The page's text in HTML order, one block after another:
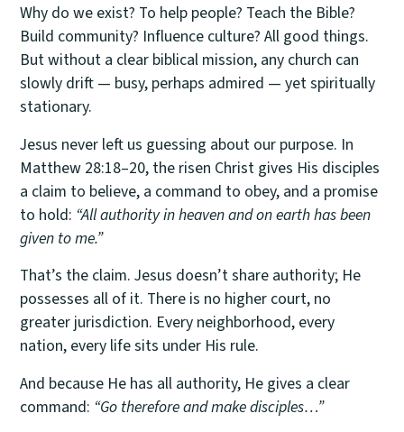
Why do we exist? To help people? Teach the Bible?
Build community? Influence culture? All good things.
But without a clear biblical mission, any church can
slowly drift — busy, perhaps admired — yet spiritually
stationary.
Jesus never left us guessing about our purpose. In
Matthew 28:18–20, the risen Christ gives His disciples
a claim to believe, a command to obey, and a promise
to hold: “All authority in heaven and on earth has been
given to me.”
That’s the claim. Jesus doesn’t share authority; He
possesses all of it. There is no higher court, no
greater jurisdiction. Every neighborhood, every
nation, every life sits under His rule.
And because He has all authority, He gives a clear
command: “Go therefore and make disciples…”